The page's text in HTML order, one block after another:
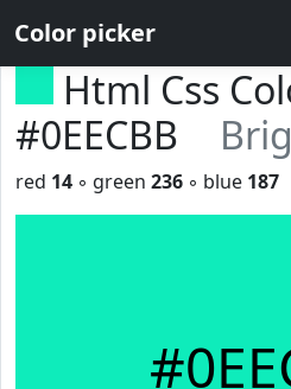
Color picker
Html Css
#0EECBB
red 14 ◦ green 236 ◦ blue 187